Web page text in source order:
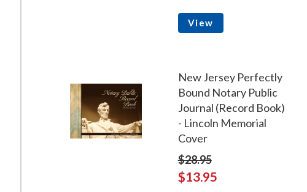
View
New Jersey Perfectly
Bound Notary Public
Journal (Record Book)
- Lincoln Memorial
Cover
$28.95
$13.95